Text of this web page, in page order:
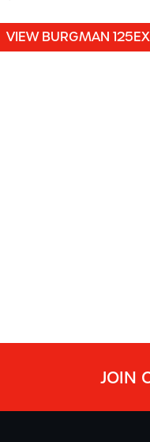
VIEW BURGMAN 125EX
JOIN